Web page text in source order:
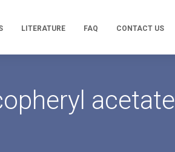
LITERATURE FAQ CONTACT US
acetate